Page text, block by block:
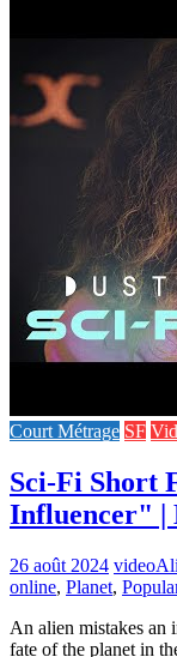
Court Métrage SF
Sci-Fi Short
Influencer" |
26 août 2024 video
online, Planet,
An alien mistakes an
fate of the planet in